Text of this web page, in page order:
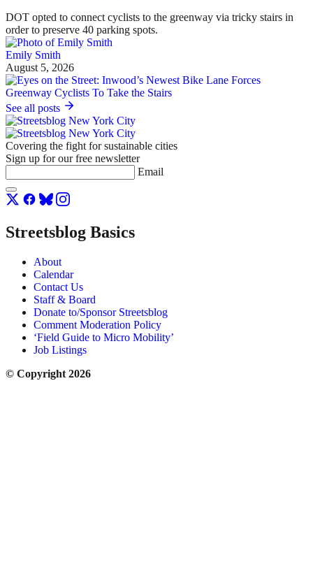
DOT opted to connect cyclists to the greenway via tricky stairs in
order to preserve 40 parking spots.
Emily Smith
August 5, 2026
See all posts
Covering the fight for sustainable cities
Sign up for our free newsletter
Email
Streetsblog Basics
About
Calendar
Contact Us
Staff & Board
Donate to/Sponsor Streetsblog
Comment Moderation Policy
‘Field Guide to Micro Mobility’
Job Listings
© Copyright 2026